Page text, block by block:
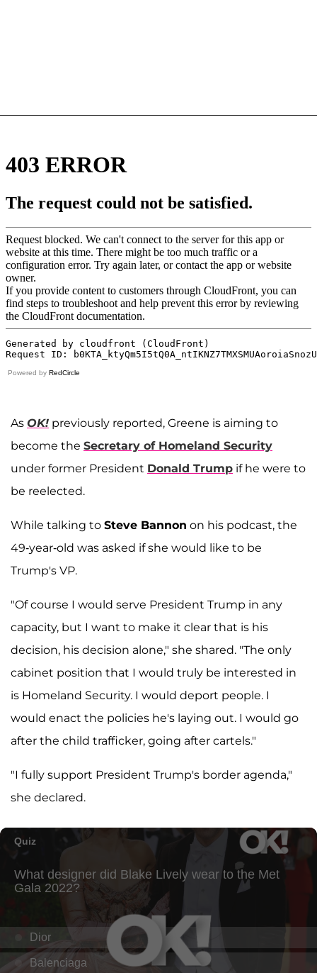
Powered by RedCircle
As OK! previously reported, Greene is aiming to
become the Secretary of Homeland Security
under former President Donald Trump if he were to
be reelected.
While talking to Steve Bannon on his podcast, the
49-year-old was asked if she would like to be
Trump's VP.
"Of course I would serve President Trump in any
capacity, but I want to make it clear that is his
decision, his decision alone," she shared. "The only
cabinet position that I would truly be interested in
is Homeland Security. I would deport people. I
would enact the policies he's laying out. I would go
after the child trafficker, going after cartels."
"I fully support President Trump's border agenda,"
she declared.